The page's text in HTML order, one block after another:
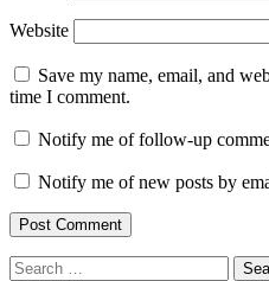
Website
Save my name, email, and
time I comment.
Notify me of follow-up
Notify me of new posts by
Search